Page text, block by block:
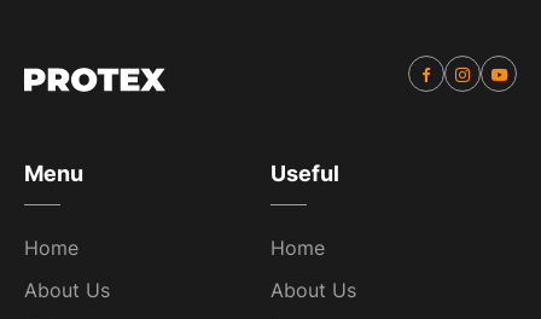
Menu
Home
About Us
Useful
Home
About Us